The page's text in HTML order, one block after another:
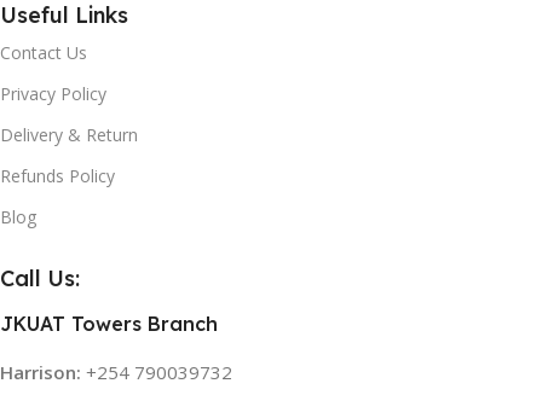
Useful Links
Contact Us
Privacy Policy
Delivery & Return
Refunds Policy
Blog
Call Us:
JKUAT Towers Branch
Harrison: +254 790039732